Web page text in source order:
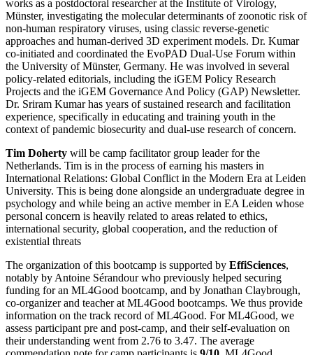
works as a postdoctoral researcher at the Institute of Virology,
Münster, investigating the molecular determinants of zoonotic risk of
non-human respiratory viruses, using classic reverse-genetic
approaches and human-derived 3D experiment models. Dr. Kumar
co-initiated and coordinated the EvoPAD Dual-Use Forum within
the University of Münster, Germany. He was involved in several
policy-related editorials, including the iGEM Policy Research
Projects and the iGEM Governance And Policy (GAP) Newsletter.
Dr. Sriram Kumar has years of sustained research and facilitation
experience, specifically in educating and training youth in the
context of pandemic biosecurity and dual-use research of concern.
Tim Doherty will be camp facilitator group leader for the
Netherlands. Tim is in the process of earning his masters in
International Relations: Global Conflict in the Modern Era at Leiden
University. This is being done alongside an undergraduate degree in
psychology and while being an active member in EA Leiden whose
personal concern is heavily related to areas related to ethics,
international security, global cooperation, and the reduction of
existential threats
The organization of this bootcamp is supported by EffiSciences,
notably by Antoine Sérandour who previously helped securing
funding for an ML4Good bootcamp, and by Jonathan Claybrough,
co-organizer and teacher at ML4Good bootcamps. We thus provide
information on the track record of ML4Good. For ML4Good, we
assess participant pre and post-camp, and their self-evaluation on
their understanding went from 2.76 to 3.47. The average